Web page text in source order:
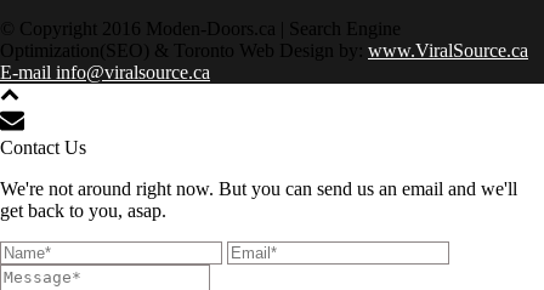
© Copyright 2016 Moden-Doors.ca | Search Engine
Optimization(SEO) & Toronto Web Design by: www.ViralSource.ca
E-mail info@viralsource.ca
Contact Us
We're not around right now. But you can send us an email and we'll
get back to you, asap.